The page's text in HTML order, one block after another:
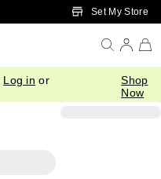
Skip to Main ContentSet My Store
Log in or
Shop
Now